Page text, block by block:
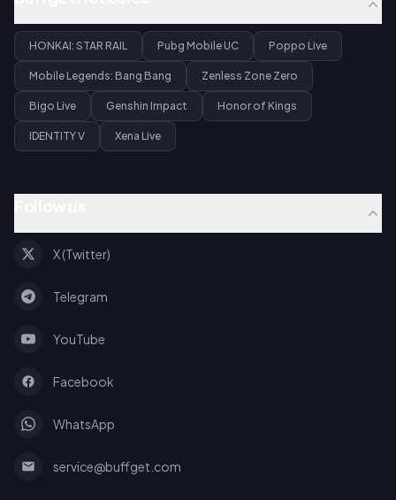
HONKAI: STAR RAIL Pubg Mobile UC Poppo Live
Mobile Legends: Bang Bang Zenless Zone Zero
Bigo Live Genshin Impact Honor of Kings
IDENTITY V Xena Live
X (Twitter)
Telegram
YouTube
Facebook
WhatsApp
service@buffget.com